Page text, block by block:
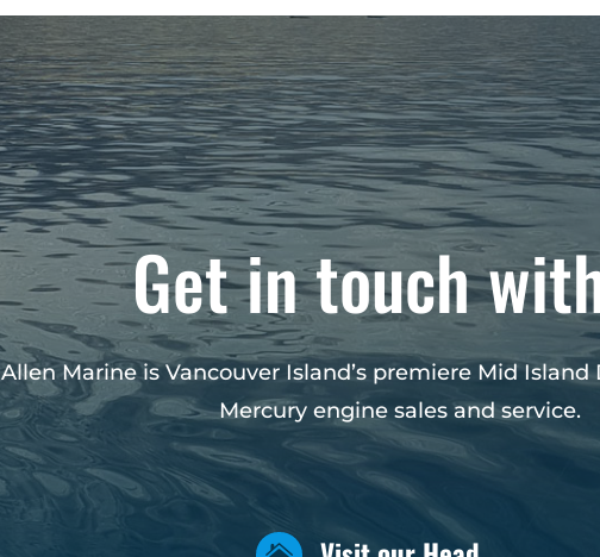
Get in touch
Allen Marine is Vancouver Island’s premiere Mid Island
Mercury engine sales and service.